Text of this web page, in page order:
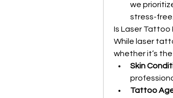
we
stress-free.
Is Laser Tattoo
While laser
whether it’s
Skin
Tattoo